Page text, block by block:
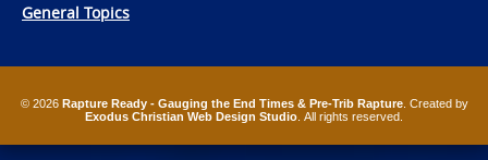
General Topics
© 2026 Rapture Ready - Gauging the End Times & Pre-Trib Rapture. Created by
Exodus Christian Web Design Studio . All rights reserved.